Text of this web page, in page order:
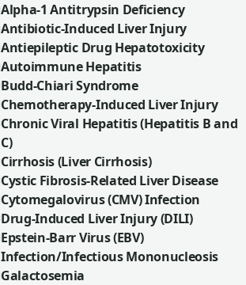
Alpha-1 Antitrypsin Deficiency
Antibiotic-Induced Liver Injury
Antiepileptic Drug Hepatotoxicity
Autoimmune Hepatitis
Budd-Chiari Syndrome
Chemotherapy-Induced Liver Injury
Chronic Viral Hepatitis (Hepatitis B and
C)
Cirrhosis (Liver Cirrhosis)
Cystic Fibrosis-Related Liver Disease
Cytomegalovirus (CMV) Infection
Drug-Induced Liver Injury (DILI)
Epstein-Barr Virus (EBV)
Infection/Infectious Mononucleosis
Galactosemia